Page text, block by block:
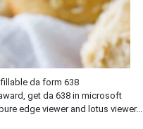
da form 638
get da 638 in microsoft
edge viewer and lotus viewer...